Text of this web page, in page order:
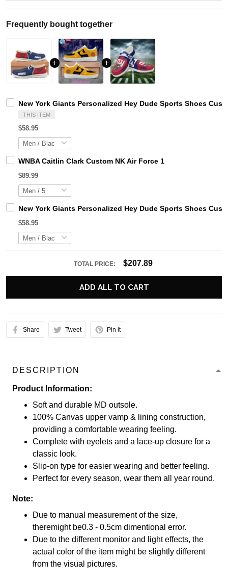
Frequently bought together
New York Giants Personalized Hey Dude Sports Shoes
THIS ITEM
$58.95
WNBA Caitlin Clark Custom NK Air Force 1
$89.99
New York Giants Personalized Hey Dude Sports Shoes
$58.95
TOTAL PRICE: $207.89
ADD ALL TO CART
Share Tweet Pin it
DESCRIPTION
Product Information:
Soft and durable MD outsole.
100% Canvas upper vamp & lining construction,
providing a comfortable wearing feeling.
Complete with eyelets and a lace-up closure for a
classic look.
Slip-on type for easier wearing and better feeling.
Perfect for every season, wear them all year round.
Note:
Due to manual measurement of the size,
theremight be0.3 - 0.5cm dimentional error.
Due to the different monitor and light effects, the
actual color of the item might be slightly different
from the visual pictures.